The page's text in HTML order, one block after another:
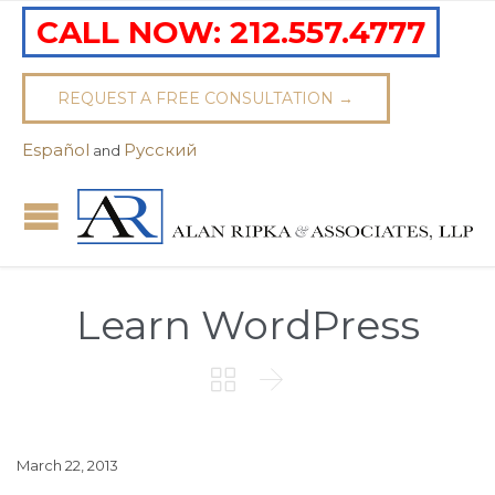
CALL NOW: 212.557.4777
REQUEST A FREE CONSULTATION →
Español and Pусский
Learn WordPress
 
March 22, 2013